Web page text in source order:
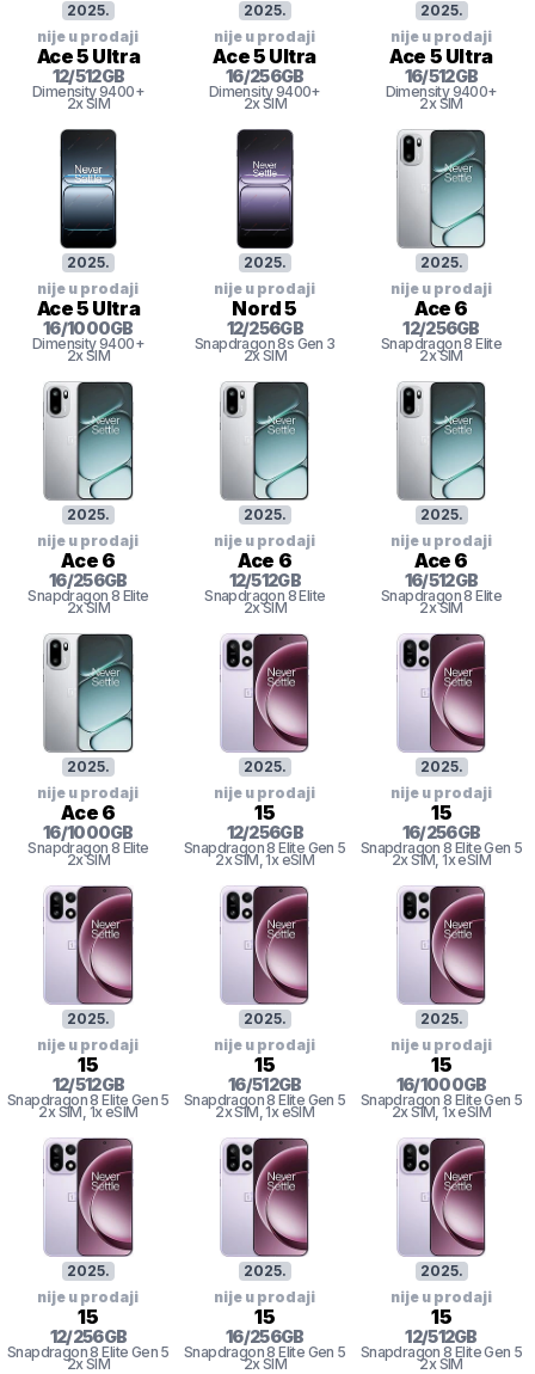
2025.
nije u prodaji
Ace 5 Ultra
12/512GB
Dimensity 9400+
2x SIM
2025.
nije u prodaji
Ace 5 Ultra
16/256GB
Dimensity 9400+
2x SIM
2025.
nije u prodaji
Ace 5 Ultra
16/512GB
Dimensity 9400+
2x SIM
2025.
nije u prodaji
Ace 5 Ultra
16/1000GB
Dimensity 9400+
2x SIM
2025.
nije u prodaji
Nord 5
12/256GB
Snapdragon 8s Gen 3
2x SIM
2025.
nije u prodaji
Ace 6
12/256GB
Snapdragon 8 Elite
2x SIM
2025.
nije u prodaji
Ace 6
16/256GB
Snapdragon 8 Elite
2x SIM
2025.
nije u prodaji
Ace 6
12/512GB
Snapdragon 8 Elite
2x SIM
2025.
nije u prodaji
Ace 6
16/512GB
Snapdragon 8 Elite
2x SIM
2025.
nije u prodaji
Ace 6
16/1000GB
Snapdragon 8 Elite
2x SIM
2025.
nije u prodaji
15
12/256GB
Snapdragon 8 Elite Gen 5
2x SIM, 1x eSIM
2025.
nije u prodaji
15
16/256GB
Snapdragon 8 Elite Gen 5
2x SIM, 1x eSIM
2025.
nije u prodaji
15
12/512GB
Snapdragon 8 Elite Gen 5
2x SIM, 1x eSIM
2025.
nije u prodaji
15
16/512GB
Snapdragon 8 Elite Gen 5
2x SIM, 1x eSIM
2025.
nije u prodaji
15
16/1000GB
Snapdragon 8 Elite Gen 5
2x SIM, 1x eSIM
2025.
nije u prodaji
15
12/256GB
Snapdragon 8 Elite Gen 5
2x SIM
2025.
nije u prodaji
15
16/256GB
Snapdragon 8 Elite Gen 5
2x SIM
2025.
nije u prodaji
15
12/512GB
Snapdragon 8 Elite Gen 5
2x SIM